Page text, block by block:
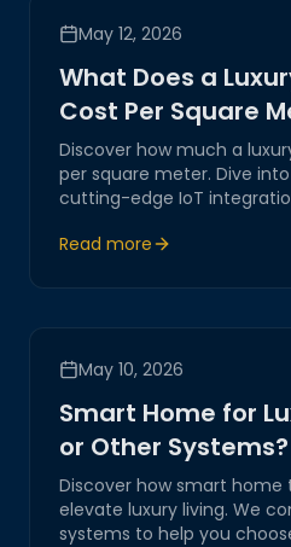
May 12, 2026
What Does a
Cost Per Square
Discover how much a
per square meter. Dive
cutting-edge IoT
transformation.
Read more
May 10, 2026
Smart Home for
or Other Systems?
Discover how smart home
elevate luxury living. We
systems to help you